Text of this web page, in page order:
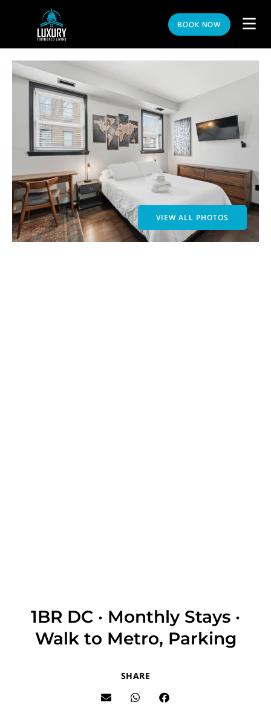
BOOK NOW
VIEW ALL PHOTOS
1BR DC · Monthly Stays ·
Walk to Metro, Parking
SHARE